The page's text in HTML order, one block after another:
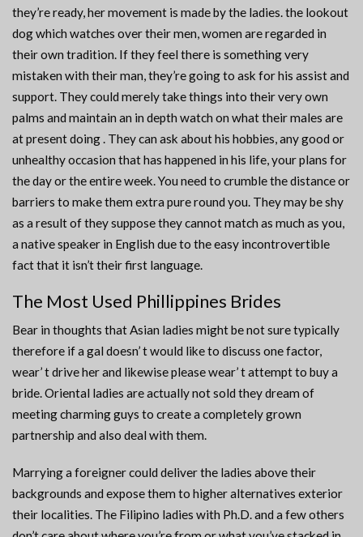
they’re ready, her movement is made by the ladies. the lookout
dog which watches over their men, women are regarded in
their own tradition. If they feel there is something very
mistaken with their man, they’re going to ask for his assist and
support. They could merely take things into their very own
palms and maintain an in depth watch on what their males are
at present doing . They can ask about his hobbies, any good or
unhealthy occasion that has happened in his life, your plans for
the day or the entire week. You need to crumble the distance or
barriers to make them extra pure round you. They may be shy
as a result of they suppose they cannot match as much as you,
a native speaker in English due to the easy incontrovertible
fact that it isn’t their first language.
The Most Used Phillippines Brides
Bear in thoughts that Asian ladies might be not sure typically
therefore if a gal doesn’ t would like to discuss one factor,
wear’ t drive her and likewise please wear’ t attempt to buy a
bride. Oriental ladies are actually not sold they dream of
meeting charming guys to create a completely grown
partnership and also deal with them.
Marrying a foreigner could deliver the ladies above their
backgrounds and expose them to higher alternatives exterior
their localities. The Filipino ladies with Ph.D. and a few others